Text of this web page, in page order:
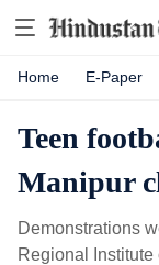
Home E-Paper
Teen
Manipur
Demonstrations
Regional